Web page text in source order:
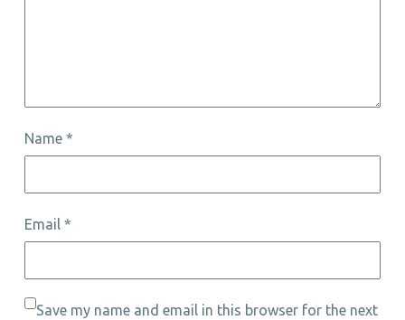
Name *
Email *
Save my name and email in this browser for the next